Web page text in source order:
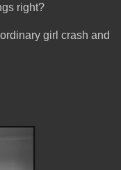
right?
girl crash and